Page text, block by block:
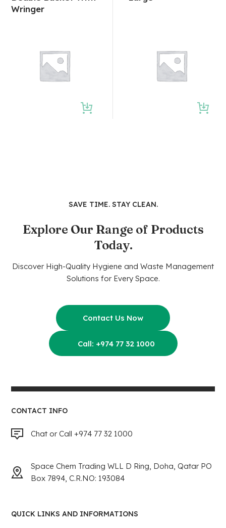
Wringer
SAVE TIME. STAY CLEAN.
Explore Our Range of Products
Today.
Discover High-Quality Hygiene and Waste Management
Solutions for Every Space.
Contact Us Now
Call: +974 77 32 1000
CONTACT INFO
Chat or Call +974 77 32 1000
Space Chem Trading WLL D Ring, Doha, Qatar PO
Box 7894, C.R.NO: 193084
QUICK LINKS AND INFORMATIONS